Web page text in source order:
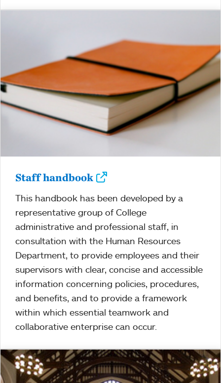
Staff handbook
This handbook has been developed by a
representative group of College
administrative and professional staff, in
consultation with the Human Resources
Department, to provide employees and their
supervisors with clear, concise and accessible
information concerning policies, procedures,
and benefits, and to provide a framework
within which essential teamwork and
collaborative enterprise can occur.